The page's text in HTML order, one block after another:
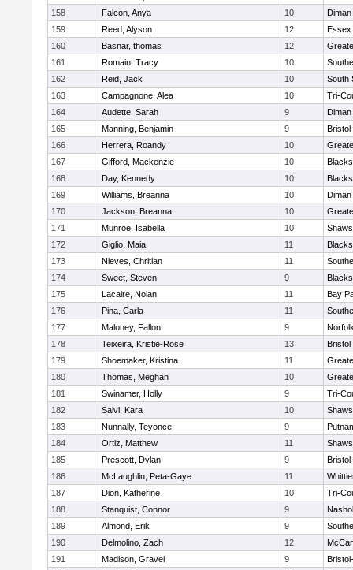
158
Falcon, Anya 10
159
Reed, Alyson 12
Essex
160
Basnar, thomas 12
161
Romain, Tracy 10
162
Reid, Jack 10
South
163
Campagnone, Alea 10
Tri-
164
Audette, Sarah 9
165
Manning, Benjamin 9
166
Herrera, Roandy 10
167
Gifford, Mackenzie 10
168
Day, Kennedy 10
169
Williams, Breanna 10
170
Jackson, Breanna 10
171
Munroe, Isabella 10
172
Giglio, Maia 11
173
Nieves, Chritian 11
174
Sweet, Steven 9
175
Lacaire, Nolan 11
Bay
176
Pina, Carla 11
177
Maloney, Fallon 9
178
Teixeira, Kristie-Rose 13
Bristol
179
Shoemaker, Kristina 11
180
Thomas, Meghan 10
181
Swinamer, Holly 9
Tri-
182
Salvi, Kara 10
183
Nunnally, Teyonce 9
184
Ortiz, Matthew 11
185
Prescott, Dylan 9
Bristol
186
McLaughlin, Peta-Gaye 11
187
Dion, Katherine 10
Tri-
188
Stanquist, Connor 9
189
Almond, Erik 9
190
Delmolino, Zach 12
191
Madison, Gravel 9